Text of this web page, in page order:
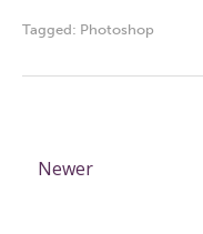
Tagged: Photoshop
Newer